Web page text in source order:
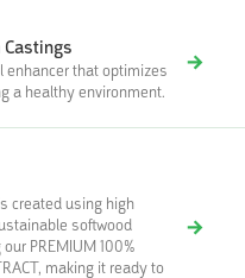
enhancer that optimizes
a healthy environment.
created using high
softwood
PREMIUM 100%
making it ready to